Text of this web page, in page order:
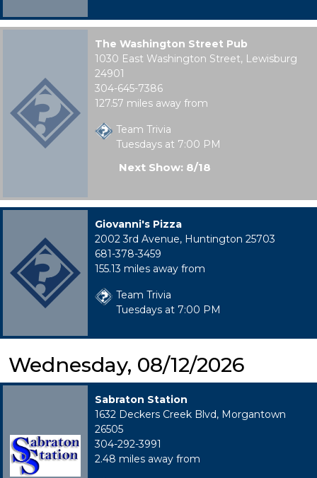
The Washington Street Pub
1030 East Washington Street, Lewisburg
24901
304-645-7386
127.57 miles away from
Team Trivia
Tuesdays at 7:00 PM
Next Show: 8/18
Giovanni's Pizza
2002 3rd Avenue, Huntington 25703
681-378-3459
155.13 miles away from
Team Trivia
Tuesdays at 7:00 PM
Wednesday, 08/12/2026
Sabraton Station
1632 Deckers Creek Blvd, Morgantown
26505
304-292-3991
2.48 miles away from